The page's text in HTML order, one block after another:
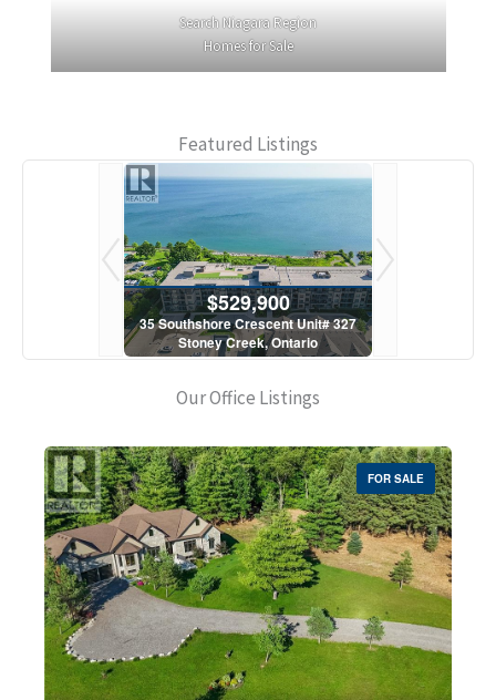
Search Niagara Region
Homes for Sale
Featured Listings
$529,900
35 Southshore Crescent Unit# 327
Stoney Creek, Ontario
Our Office Listings
FOR SALE